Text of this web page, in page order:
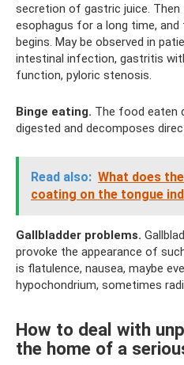
secretion of gastric juice.
esophagus for a long time,
begins. May be observed in
intestinal infection, gastritis
function, pyloric stenosis.
Binge eating. The food eaten
digested and decomposes
Read also: What does
coating on the tongue
Gallbladder problems.
provoke the appearance of
is flatulence, nausea, maybe
hypochondrium, sometimes
How to deal with
the home of a